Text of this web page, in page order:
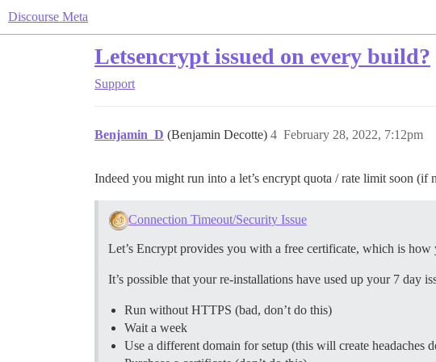
Discourse Meta
Letsencrypt issued on every build?
Support
Benjamin_D (Benjamin Decotte) February 28, 2022, 7:12pm
4
Indeed you might run into a let’s encrypt quota / rate limit soon (if
Connection Timeout/Security Issue
Let’s Encrypt provides you with a free certificate, which is
It’s possible that your re-installations have used up your 7 day
Run without HTTPS (bad, don’t do this)
Wait a week
Use a different domain for setup (this will create headaches